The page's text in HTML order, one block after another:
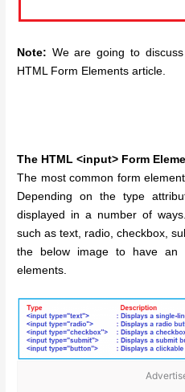
Note: We are going to
HTML Form Elements article.
The HTML <input> Form
The most common form
Depending on the type
displayed in a number of
such as text, radio, checkbox,
the below image to have an
elements.